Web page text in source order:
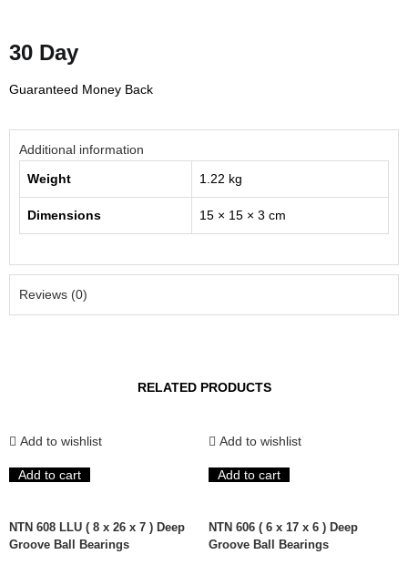
30 Day
Guaranteed Money Back
Additional information
Weight
1.22 kg
Dimensions 15 × 15 × 3 cm
Reviews (0)
RELATED PRODUCTS
Add to wishlist
Add to cart
NTN 608 LLU ( 8 x 26 x 7 ) Deep
Groove Ball Bearings
Add to wishlist
Add to cart
NTN 606 ( 6 x 17 x 6 ) Deep
Groove Ball Bearings